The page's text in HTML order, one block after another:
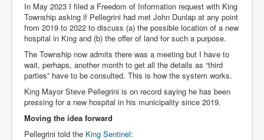
In May 2023 I filed a Freedom of Information request with King
Township asking if Pellegrini had met John Dunlap at any point
from 2019 to 2022 to discuss (a) the possible location of a new
hospital in King and (b) the offer of land for such a purpose.
The Township now admits there was a meeting but I have to
wait, perhaps, another month to get all the details as “third
parties” have to be consulted. This is how the system works.
King Mayor Steve Pellegrini is on record saying he has been
pressing for a new hospital in his municipality since 2019.
Moving the idea forward
Pellegrini told the King Sentinel: